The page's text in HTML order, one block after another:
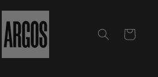
Cart